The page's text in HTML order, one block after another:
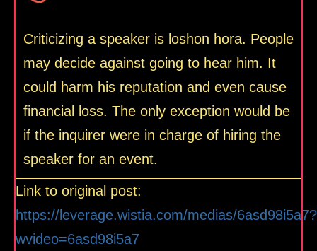
Criticizing a speaker is loshon hora. People
may decide against going to hear him. It
could harm his reputation and even cause
financial loss. The only exception would be
if the inquirer were in charge of hiring the
speaker for an event.
Link to original post:
https://leverage.wistia.com/medias/6asd98i5a7?
wvideo=6asd98i5a7